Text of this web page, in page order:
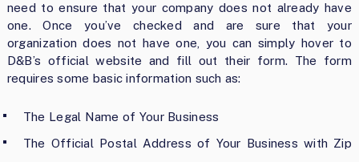
need to ensure that your company does not already have
one. Once you’ve checked and are sure that your
organization does not have one, you can simply hover to
D&B’s official website and fill out their form. The form
requires some basic information such as:
The Legal Name of Your Business
The Official Postal Address of Your Business with Zip